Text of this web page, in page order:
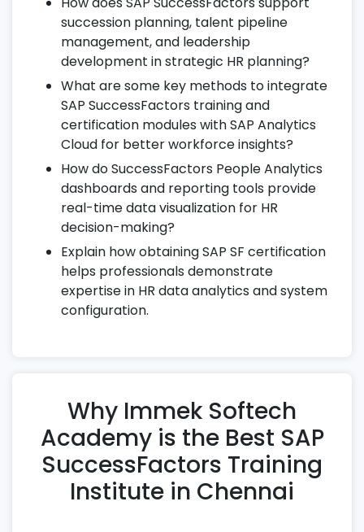
Ensure GDPR and global labor law
compliance across regions.
Configure audit trails, access history, and
approval logs.
Implement localization features for
country-specific HR policies.
19. Role-Based Permissions & Security
Manage user roles, permissions, and
secure access levels.
Configure workflows for data access and
approvals.
Monitor system activity and compliance
through security reports.
Clone configurations between test and
production instances.
Use the transport center for configuration
migration and validation.
Test, review, and deploy optimized
succession planning, talent pipeline
management, and leadership
development in strategic HR planning?
What are some key methods to integrate
SAP SuccessFactors training and
certification modules with SAP Analytics
Cloud for better workforce insights?
How do SuccessFactors People Analytics
dashboards and reporting tools provide
real-time data visualization for HR
decision-making?
Explain how obtaining SAP SF certification
helps professionals demonstrate
expertise in HR data analytics and system
configuration.
Why Immek Softech
Academy is the Best SAP
SuccessFactors Training
Institute in Chennai